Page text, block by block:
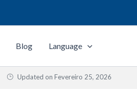
Blog Language
Updated on Fevereiro 25, 2026